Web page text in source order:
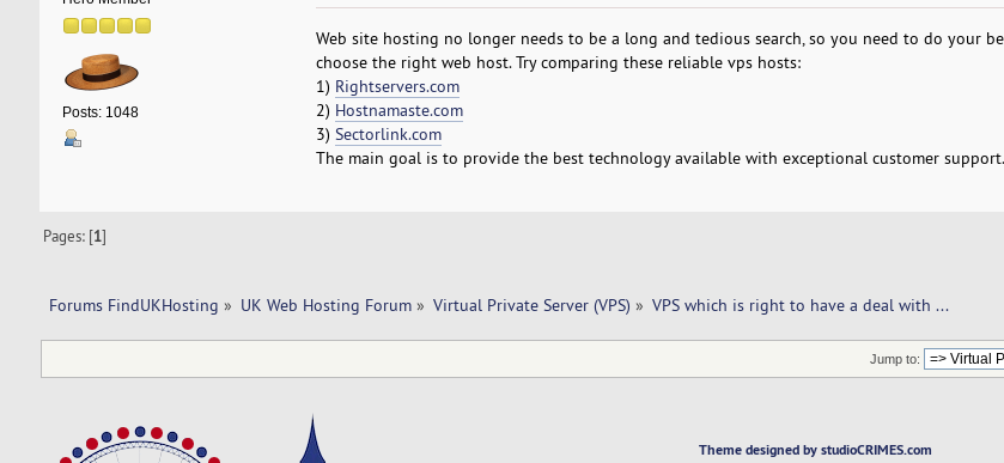
Posts: 1048
Web site hosting no longer needs to be a long and tedious search, so you need to do your
choose the right web host. Try comparing these reliable vps hosts:
1) Rightservers.com
2) Hostnamaste.com
3) Sectorlink.com
The main goal is to provide the best technology available with exceptional customer support.
Pages: [1]
Forums FindUKHosting » UK Web Hosting Forum» Virtual Private Server (VPS) » VPS which is right to have a deal with ...
Jump to:
Theme designed by studioCRIMES.com